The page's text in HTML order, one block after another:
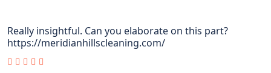
Really insightful. Can you elaborate on this part?
https://meridianhillscleaning.com/